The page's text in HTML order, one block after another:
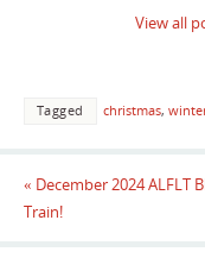
View all
Tagged christmas,
« December 2024 ALFLT
Train!